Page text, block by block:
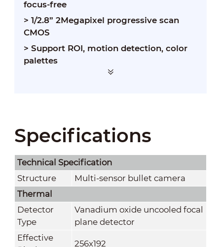
focus-free
> 1/2.8” 2Megapixel progressive scan
CMOS
> Support ROI, motion detection, color
palettes
> Support temperature measurement
Specifications
Technical Speciﬁcation
Structure
Multi-sensor bullet camera
Thermal
Detector
Type
Vanadium oxide uncooled focal
plane detector
Effective
256x192